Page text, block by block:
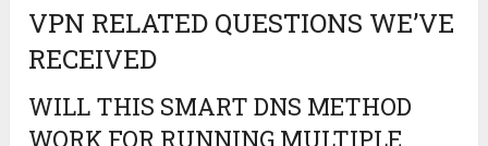
VPN RELATED QUESTIONS WE’VE
RECEIVED
WILL THIS SMART DNS METHOD
WORK FOR RUNNING MULTIPLE